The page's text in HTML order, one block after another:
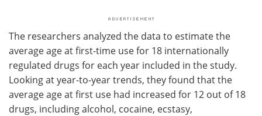
The researchers analyzed the data to estimate the
average age at first-time use for 18 internationally
regulated drugs for each year included in the study.
Looking at year-to-year trends, they found that the
average age at first use had increased for 12 out of 18
drugs, including alcohol, cocaine, ecstasy,